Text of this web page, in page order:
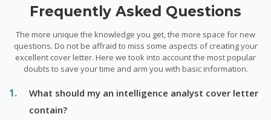
Frequently Asked Questions
The more unique the knowledge you get, the more space for new
questions. Do not be affraid to miss some aspects of creating your
excellent cover letter. Here we took into account the most popular
doubts to save your time and arm you with basic information.
What should my an intelligence analyst cover letter
contain?